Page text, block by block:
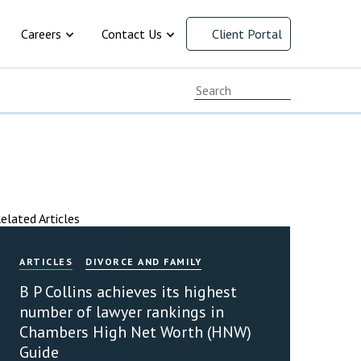
Responsibility
Careers Contact Us
Payment Options
Client Portal
Articles
ARTICLES DIVORCE AND FAMILY
B P Collins achieves its highest
number of lawyer rankings in
Chambers High Net Worth (HNW)
Guide